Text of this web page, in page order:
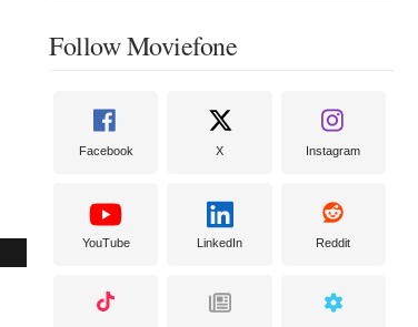
Follow Moviefone
Facebook X Instagram
YouTube LinkedIn Reddit